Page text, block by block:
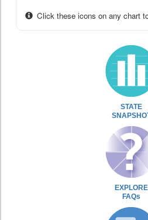
Click these icons on any chart
STATE
EXPLORE
FAQs